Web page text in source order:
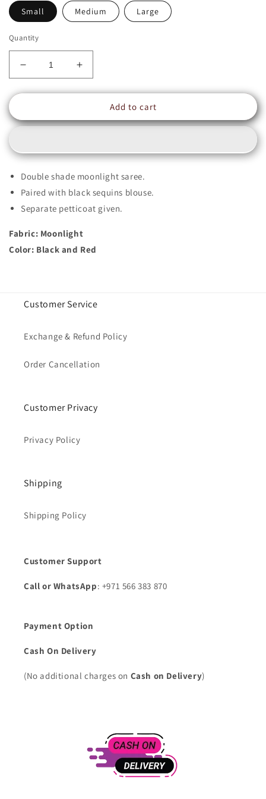
Small Medium Large
Quantity
Decrease
quantity
for
Shade
Saree
ZEENAT
|
SR202203
Increase
quantity
for
Double
Shade
Saree
ZEENAT
|
SR202203
Add to cart
Double shade moonlight saree.
Paired with black sequins blouse.
Separate petticoat given.
Fabric: Moonlight
Color: Black and Red
Customer Service
Exchange & Refund Policy
Order Cancellation
Customer Privacy
Privacy Policy
Shipping
Shipping Policy
Customer Support
Call or WhatsApp: +971 566 383 870
Payment Option
Cash On Delivery
(No additional charges on Cash on Delivery)